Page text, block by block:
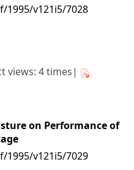
v121i5/7028
views: 4 times|
on Performance of
v121i5/7029